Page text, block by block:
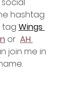
hashtag
tag Wings
or AH
join me in